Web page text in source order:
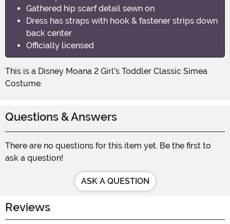
Gathered hip scarf detail sewn on
Dress has straps with hook & fastener strips down
back center
Officially licensed
This is a Disney Moana 2 Girl's Toddler Classic Simea
Costume.
Questions & Answers
There are no questions for this item yet. Be the first to
ask a question!
ASK A QUESTION
Reviews